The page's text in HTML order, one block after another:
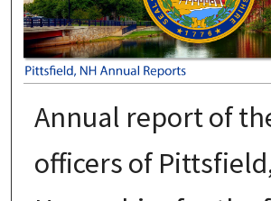
Annual report of
officers of